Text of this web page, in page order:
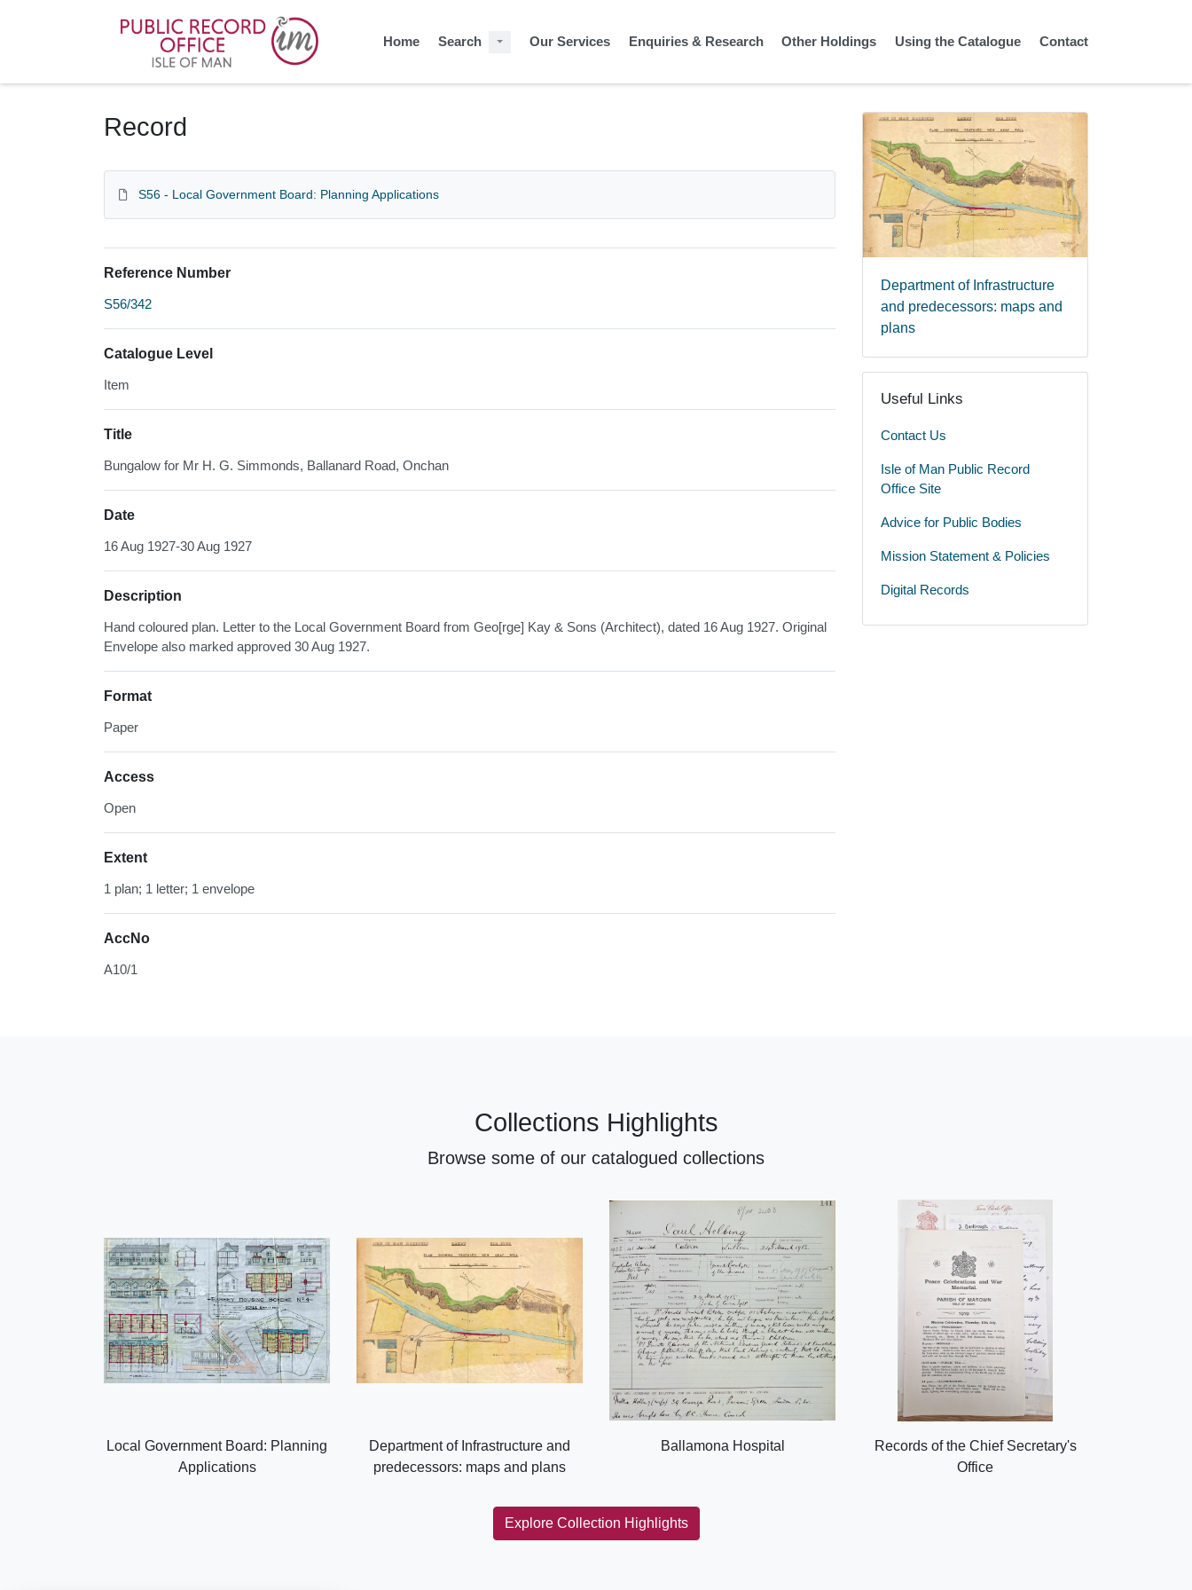
Home Search Our Services Enquiries & Research Other Holdings Using the Catalogue Contact
Record
S56 - Local Government Board: Planning Applications
Reference Number
S56/342
Catalogue Level
Item
Title
Bungalow for Mr H. G. Simmonds, Ballanard Road, Onchan
Date
16 Aug 1927-30 Aug 1927
Description
Hand coloured plan. Letter to the Local Government Board from Geo[rge] Kay & Sons (Architect), dated 16 Aug 1927. Original
Envelope also marked approved 30 Aug 1927.
Format
Paper
Access
Open
Extent
1 plan; 1 letter; 1 envelope
AccNo
A10/1
Department of Infrastructure
and predecessors: maps and
plans
Useful Links
Contact Us
Isle of Man Public Record
Office Site
Advice for Public Bodies
Mission Statement & Policies
Digital Records
Collections Highlights
Browse some of our catalogued collections
Local Government Board: Planning
Applications
Department of Infrastructure and
predecessors: maps and plans
Ballamona Hospital
Records of the Chief Secretary's
Office
Explore Collection Highlights